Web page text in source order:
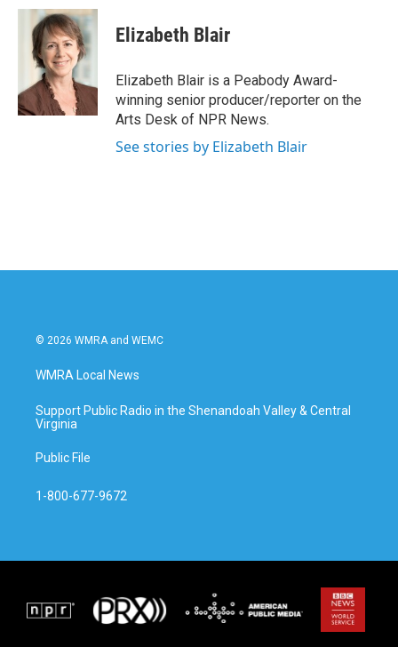
c
k
i
t
t
e
r
n
k
e
d
n
Elizabeth Blair
Elizabeth Blair is a Peabody Award-
winning senior producer/reporter on the
Arts Desk of NPR News.
See stories by Elizabeth Blair
© 2026 WMRA and WEMC
WMRA Local News
Support Public Radio in the Shenandoah Valley & Central
Virginia
Public File
1-800-677-9672